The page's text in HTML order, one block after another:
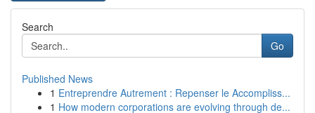
Search
Go
Published News
1 Entreprendre Autrement : Repenser le Accompliss...
1 How modern corporations are evolving through de...